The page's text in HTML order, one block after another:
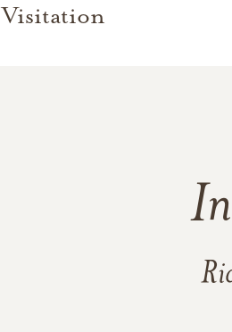
Visitation